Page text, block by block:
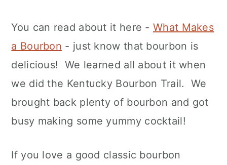
You can read about it here -What Makes
a Bourbon - just know that bourbon is
delicious! We learned all about it when
we did the Kentucky Bourbon Trail. We
brought back plenty of bourbon and got
busy making some yummy cocktail!
If you love a good classic bourbon